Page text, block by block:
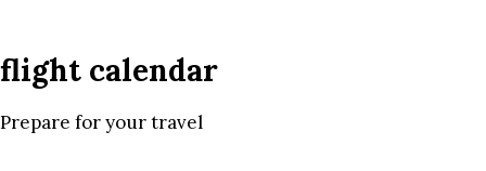
flight calendar
Prepare for your travel